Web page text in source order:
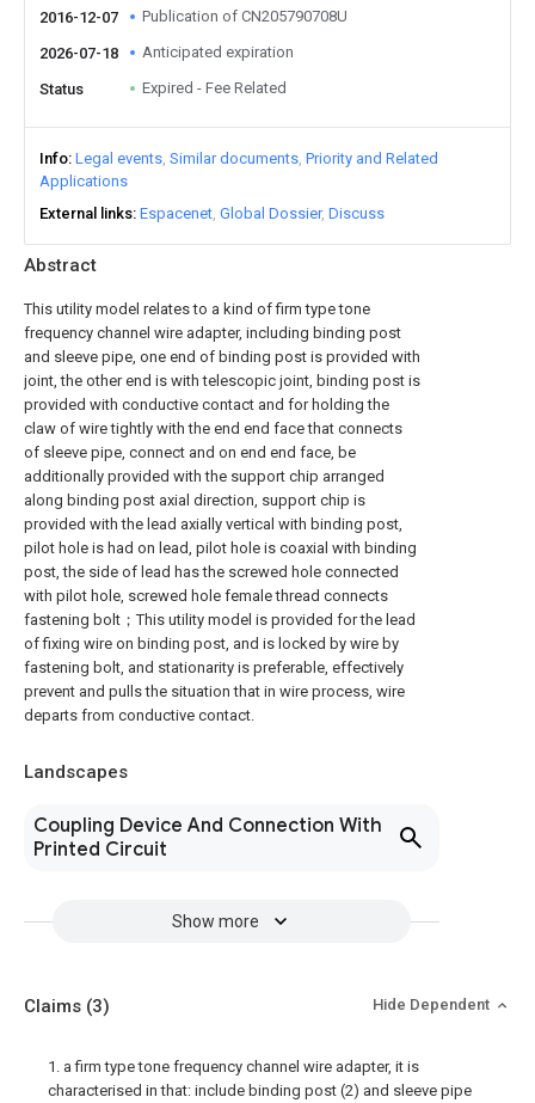
Abstract
This utility model relates to a kind of firm type tone
frequency channel wire adapter, including binding post
and sleeve pipe, one end of binding post is provided with
joint, the other end is with telescopic joint, binding post is
provided with conductive contact and for holding the
claw of wire tightly with the end end face that connects
of sleeve pipe, connect and on end end face, be
additionally provided with the support chip arranged
along binding post axial direction, support chip is
provided with the lead axially vertical with binding post,
pilot hole is had on lead, pilot hole is coaxial with binding
post, the side of lead has the screwed hole connected
with pilot hole, screwed hole female thread connects
fastening bolt；This utility model is provided for the lead
of fixing wire on binding post, and is locked by wire by
fastening bolt, and stationarity is preferable, effectively
prevent and pulls the situation that in wire process, wire
departs from conductive contact.
Landscapes
Coupling Device And Connection With
Printed Circuit
Show more
2016-12-07 Publication of CN205790708U
2026-07-18 Anticipated expiration
Status Expired - Fee Related
Info Legal events Similar documents Priority and Related
Applications
External links Espacenet Global Dossier Discuss
Claims (3) Hide Dependent
1. a firm type tone frequency channel wire adapter, it is
characterised in that: include binding post (2) and sleeve pipe